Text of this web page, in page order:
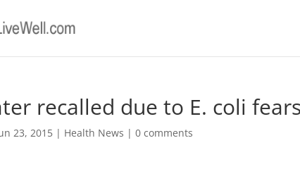
recalled due to E. coli fears
23, 2015 | Health News |0 comments